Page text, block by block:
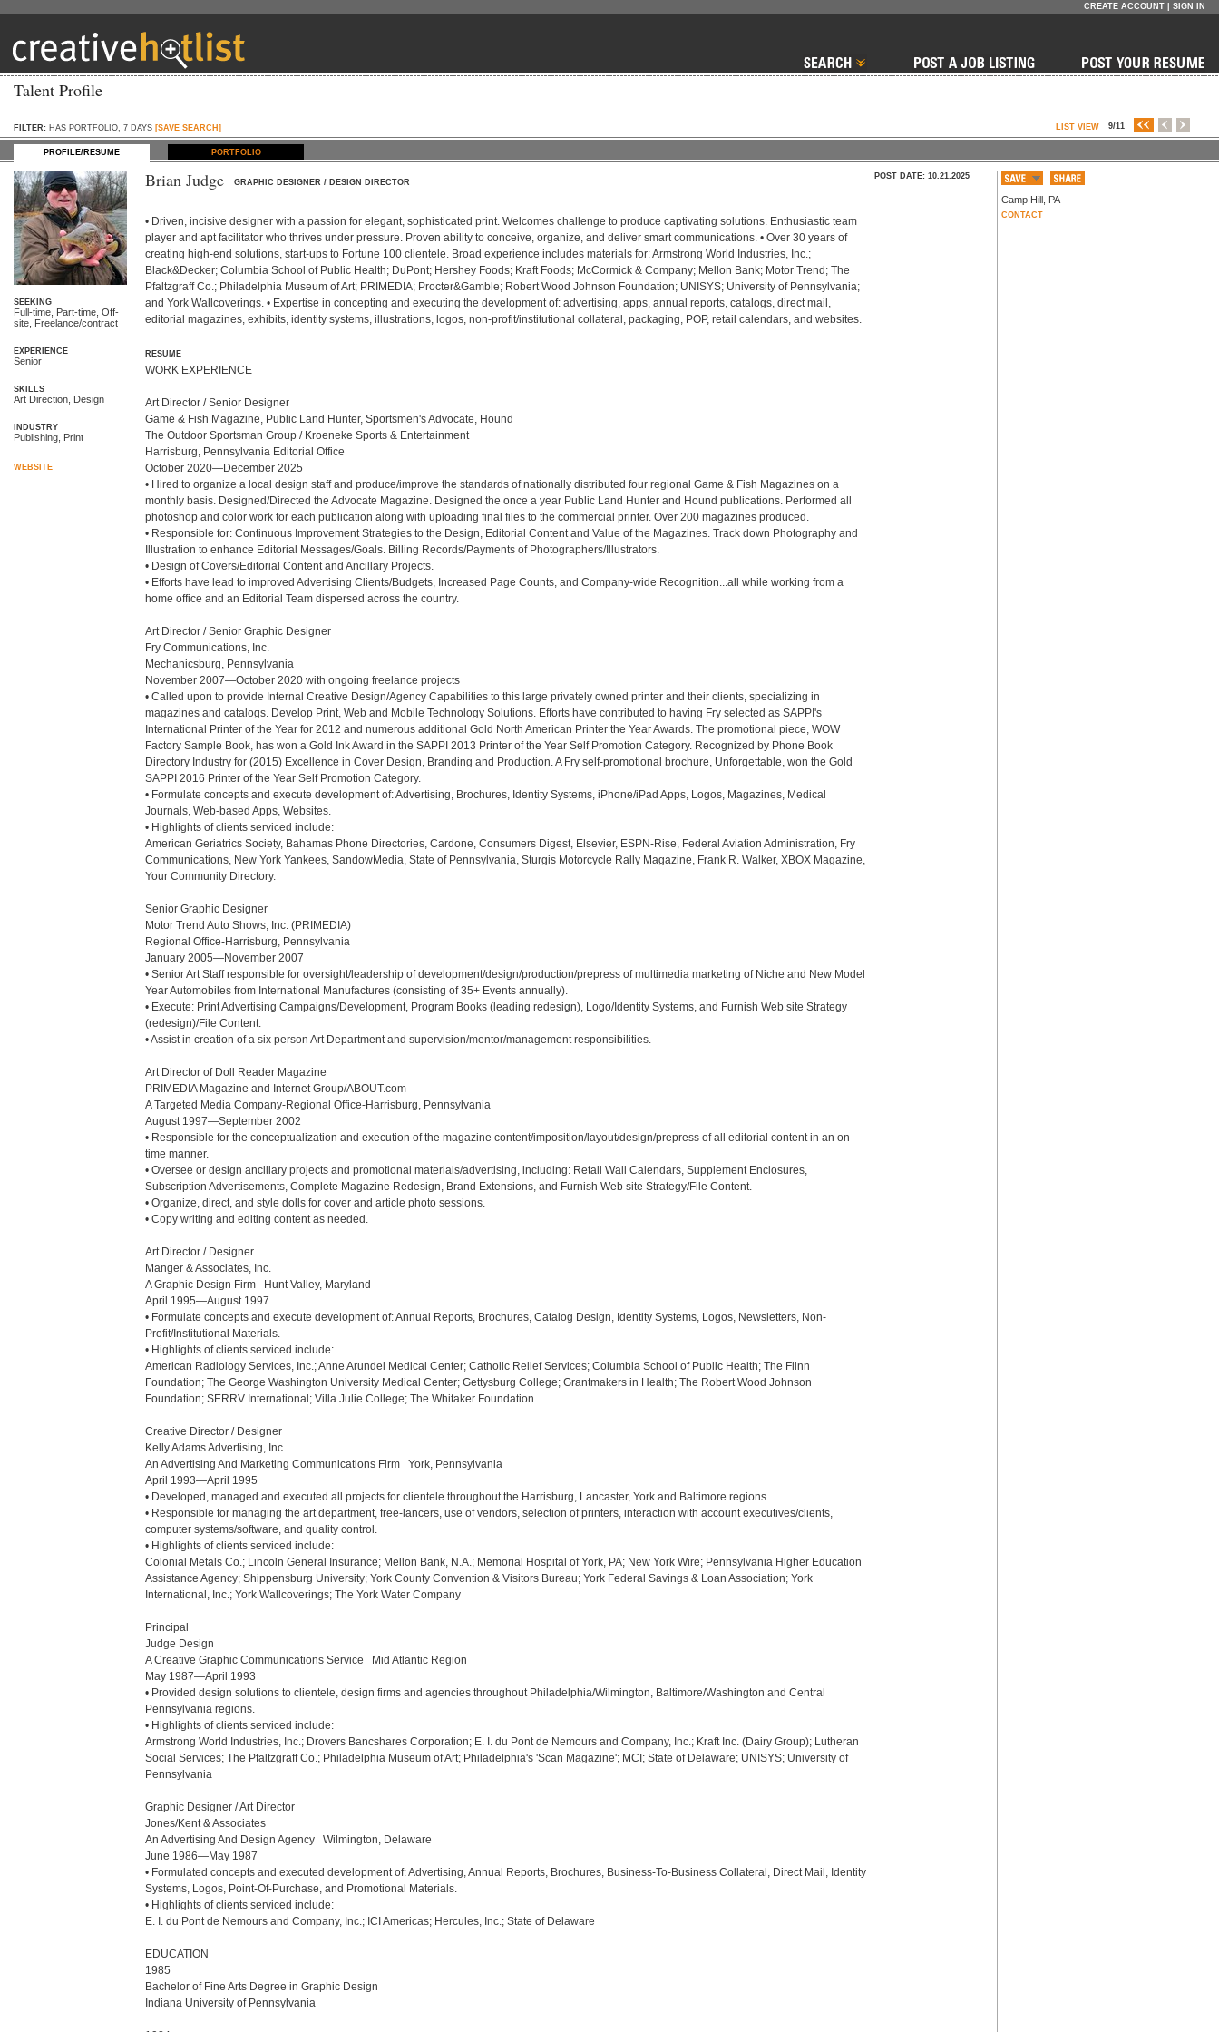
CREATE ACCOUNT SIGN IN
Talent Profile
FILTER: HAS PORTFOLIO, 7 DAYS [SAVE SEARCH] 9/11
LIST VIEW
PROFILE/RESUME PORTFOLIO
Brian Judge GRAPHIC DESIGNER / DESIGN DIRECTOR
• Driven, incisive designer with a passion for elegant, sophisticated print. Welcomes challenge to produce captivating solutions. Enthusiastic team
player and apt facilitator who thrives under pressure. Proven ability to conceive, organize, and deliver smart communications. • Over 30 years of
creating high-end solutions, start-ups to Fortune 100 clientele. Broad experience includes materials for: Armstrong World Industries, Inc.;
Black&Decker; Columbia School of Public Health; DuPont; Hershey Foods; Kraft Foods; McCormick & Company; Mellon Bank; Motor Trend; The
Pfaltzgraff Co.; Philadelphia Museum of Art; PRIMEDIA; Procter&Gamble; Robert Wood Johnson Foundation; UNISYS; University of Pennsylvania;
and York Wallcoverings. • Expertise in concepting and executing the development of: advertising, apps, annual reports, catalogs, direct mail,
editorial magazines, exhibits, identity systems, illustrations, logos, non-profit/institutional collateral, packaging, POP, retail calendars, and websites.
RESUME
WORK EXPERIENCE
Art Director / Senior Designer
Game & Fish Magazine, Public Land Hunter, Sportsmen's Advocate, Hound
The Outdoor Sportsman Group / Kroeneke Sports & Entertainment
Harrisburg, Pennsylvania Editorial Office
October 2020—December 2025
• Hired to organize a local design staff and produce/improve the standards of nationally distributed four regional Game & Fish Magazines on a
monthly basis. Designed/Directed the Advocate Magazine. Designed the once a year Public Land Hunter and Hound publications. Performed all
photoshop and color work for each publication along with uploading final files to the commercial printer. Over 200 magazines produced.
• Responsible for: Continuous Improvement Strategies to the Design, Editorial Content and Value of the Magazines. Track down Photography and
Illustration to enhance Editorial Messages/Goals. Billing Records/Payments of Photographers/Illustrators.
• Design of Covers/Editorial Content and Ancillary Projects.
• Efforts have lead to improved Advertising Clients/Budgets, Increased Page Counts, and Company-wide Recognition...all while working from a
home office and an Editorial Team dispersed across the country.
Art Director / Senior Graphic Designer
Fry Communications, Inc.
Mechanicsburg, Pennsylvania
November 2007—October 2020 with ongoing freelance projects
• Called upon to provide Internal Creative Design/Agency Capabilities to this large privately owned printer and their clients, specializing in
magazines and catalogs. Develop Print, Web and Mobile Technology Solutions. Efforts have contributed to having Fry selected as SAPPI's
International Printer of the Year for 2012 and numerous additional Gold North American Printer the Year Awards. The promotional piece, WOW
Factory Sample Book, has won a Gold Ink Award in the SAPPI 2013 Printer of the Year Self Promotion Category. Recognized by Phone Book
Directory Industry for (2015) Excellence in Cover Design, Branding and Production. A Fry self-promotional brochure, Unforgettable, won the Gold
SAPPI 2016 Printer of the Year Self Promotion Category.
• Formulate concepts and execute development of: Advertising, Brochures, Identity Systems, iPhone/iPad Apps, Logos, Magazines, Medical
Journals, Web-based Apps, Websites.
• Highlights of clients serviced include:
American Geriatrics Society, Bahamas Phone Directories, Cardone, Consumers Digest, Elsevier, ESPN-Rise, Federal Aviation Administration, Fry
Communications, New York Yankees, SandowMedia, State of Pennsylvania, Sturgis Motorcycle Rally Magazine, Frank R. Walker, XBOX Magazine,
Your Community Directory.
Senior Graphic Designer
Motor Trend Auto Shows, Inc. (PRIMEDIA)
Regional Office-Harrisburg, Pennsylvania
January 2005—November 2007
• Senior Art Staff responsible for oversight/leadership of development/design/production/prepress of multimedia marketing of Niche and New Model
Year Automobiles from International Manufactures (consisting of 35+ Events annually).
• Execute: Print Advertising Campaigns/Development, Program Books (leading redesign), Logo/Identity Systems, and Furnish Web site Strategy
(redesign)/File Content.
• Assist in creation of a six person Art Department and supervision/mentor/management responsibilities.
Art Director of Doll Reader Magazine
PRIMEDIA Magazine and Internet Group/ABOUT.com
A Targeted Media Company-Regional Office-Harrisburg, Pennsylvania
August 1997—September 2002
• Responsible for the conceptualization and execution of the magazine content/imposition/layout/design/prepress of all editorial content in an on-
time manner.
• Oversee or design ancillary projects and promotional materials/advertising, including: Retail Wall Calendars, Supplement Enclosures,
Subscription Advertisements, Complete Magazine Redesign, Brand Extensions, and Furnish Web site Strategy/File Content.
• Organize, direct, and style dolls for cover and article photo sessions.
• Copy writing and editing content as needed.
Art Director / Designer
Manger & Associates, Inc.
A Graphic Design Firm   Hunt Valley, Maryland
April 1995—August 1997
• Formulate concepts and execute development of: Annual Reports, Brochures, Catalog Design, Identity Systems, Logos, Newsletters, Non-
Profit/Institutional Materials.
• Highlights of clients serviced include:
American Radiology Services, Inc.; Anne Arundel Medical Center; Catholic Relief Services; Columbia School of Public Health; The Flinn
Foundation; The George Washington University Medical Center; Gettysburg College; Grantmakers in Health; The Robert Wood Johnson
Foundation; SERRV International; Villa Julie College; The Whitaker Foundation
Creative Director / Designer
Kelly Adams Advertising, Inc.
An Advertising And Marketing Communications Firm   York, Pennsylvania
April 1993—April 1995
• Developed, managed and executed all projects for clientele throughout the Harrisburg, Lancaster, York and Baltimore regions.
• Responsible for managing the art department, free-lancers, use of vendors, selection of printers, interaction with account executives/clients,
computer systems/software, and quality control.
• Highlights of clients serviced include:
Colonial Metals Co.; Lincoln General Insurance; Mellon Bank, N.A.; Memorial Hospital of York, PA; New York Wire; Pennsylvania Higher Education
Assistance Agency; Shippensburg University; York County Convention & Visitors Bureau; York Federal Savings & Loan Association; York
International, Inc.; York Wallcoverings; The York Water Company
Principal
Judge Design
A Creative Graphic Communications Service   Mid Atlantic Region
May 1987—April 1993
• Provided design solutions to clientele, design firms and agencies throughout Philadelphia/Wilmington, Baltimore/Washington and Central
Pennsylvania regions.
• Highlights of clients serviced include:
Armstrong World Industries, Inc.; Drovers Bancshares Corporation; E. I. du Pont de Nemours and Company, Inc.; Kraft Inc. (Dairy Group); Lutheran
Social Services; The Pfaltzgraff Co.; Philadelphia Museum of Art; Philadelphia's 'Scan Magazine'; MCI; State of Delaware; UNISYS; University of
Pennsylvania
Graphic Designer / Art Director
Jones/Kent & Associates
An Advertising And Design Agency   Wilmington, Delaware
June 1986—May 1987
• Formulated concepts and executed development of: Advertising, Annual Reports, Brochures, Business-To-Business Collateral, Direct Mail, Identity
Systems, Logos, Point-Of-Purchase, and Promotional Materials.
• Highlights of clients serviced include:
E. I. du Pont de Nemours and Company, Inc.; ICI Americas; Hercules, Inc.; State of Delaware
EDUCATION
1985
Bachelor of Fine Arts Degree in Graphic Design
Indiana University of Pennsylvania
SEEKING
Full-time, Part-time, Off-
site, Freelance/contract
EXPERIENCE
Senior
SKILLS
Art Direction, Design
INDUSTRY
Publishing, Print
WEBSITE
POST DATE: 10.21.2025
Camp Hill PA
CONTACT